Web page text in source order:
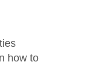
how to